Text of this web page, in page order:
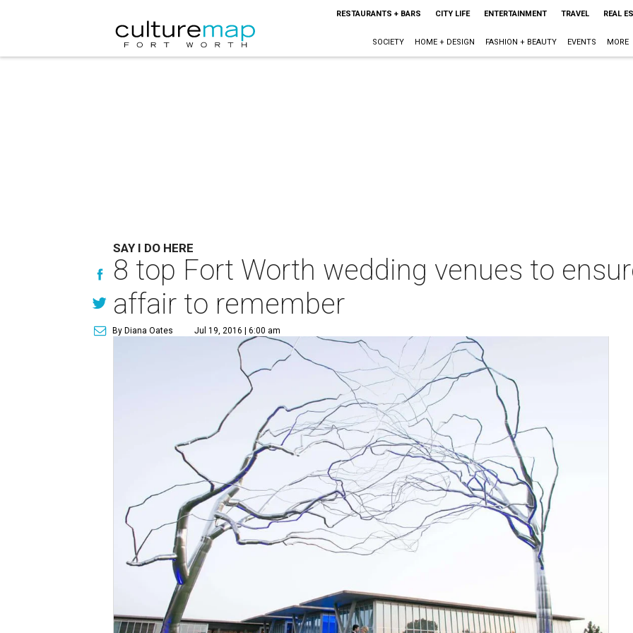
RESTAURANTS + BARS CITY LIFE ENTERTAINMENT TRAVEL REAL
SOCIETY HOME + DESIGN FASHION + BEAUTY EVENTS MORE
SAY I DO HERE
8 top Fort Worth wedding venues to
affair to remember
By Diana Oates Jul 19, 2016 | 6:00 am